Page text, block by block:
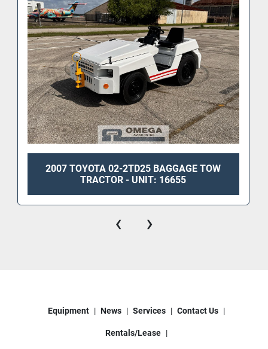
2007 TOYOTA 02-2TD25 BAGGAGE TOW
TRACTOR - UNIT: 16655
‹ ›
Equipment News Services Contact Us
Rentals/Lease